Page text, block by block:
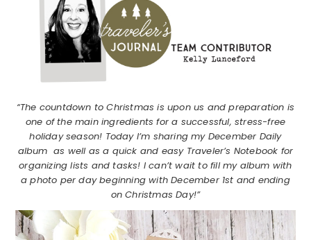
“The countdown to Christmas is upon us and preparation is
one of the main ingredients for a successful, stress-free
holiday season! Today I’m sharing my December Daily
album as well as a quick and easy Traveler’s Notebook for
organizing lists and tasks! I can’t wait to fill my album with
a photo per day beginning with December 1st and ending
on Christmas Day!”